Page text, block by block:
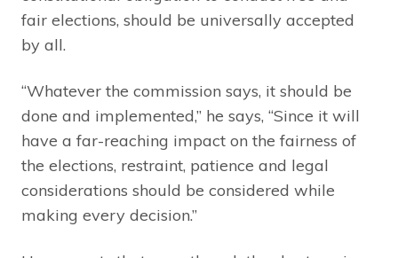
fair elections, should be universally accepted
by all.
“Whatever the commission says, it should be
done and implemented,” he says, “Since it will
have a far-reaching impact on the fairness of
the elections, restraint, patience and legal
considerations should be considered while
making every decision.”